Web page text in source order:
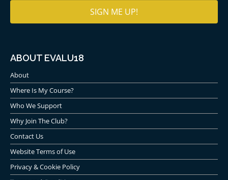
ABOUT EVALU18
About
Where Is My Course?
Who We Support
Why Join The Club?
Contact Us
Website Terms of Use
Privacy & Cookie Policy